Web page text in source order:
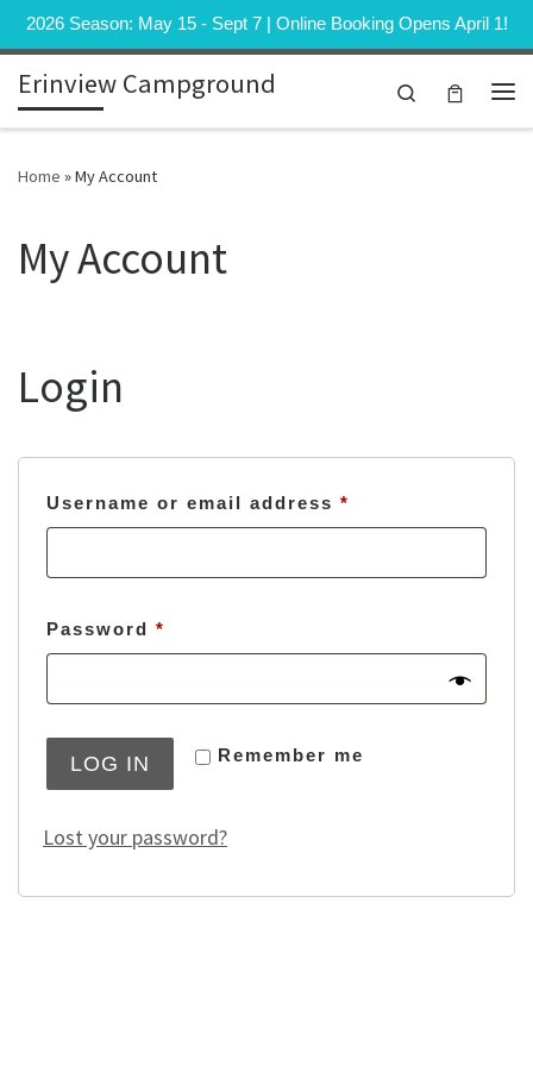
2026 Season: May 15 - Sept 7 | Online Booking Opens April 1!
Skip to content
Erinview Campground
Search
Home »My Account
My Account
Login
Username or email address *
Password *
Remember me
LOG IN
Lost your password?